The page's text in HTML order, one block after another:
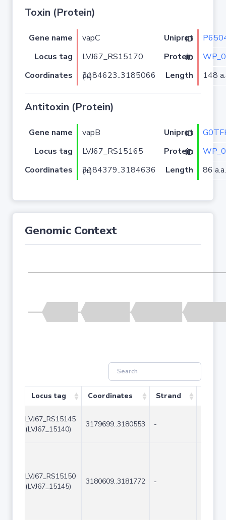
Toxin (Protein)
Gene name vapC Uniprot ID
Locus tag
LVJ67_RS15170 Protein ID
Coordinates
3184623..3185066 (+) Length 148
Antitoxin (Protein)
Gene name vapB Uniprot ID
Locus tag
LVJ67_RS15165 Protein ID
Coordinates
3184379..3184636 (+) Length 86 a.a.
Genomic Context
Locus tag Coordinates Strand
LVJ67_RS15145
(LVJ67_15140)
3179699..3180553 -
LVJ67_RS15150
(LVJ67_15145)
3180609..3181772 -